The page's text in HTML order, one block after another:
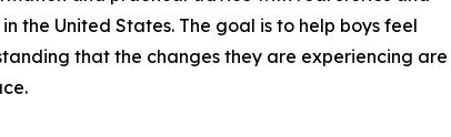
the United States. The goal is to help boys feel
that the changes they are experiencing are